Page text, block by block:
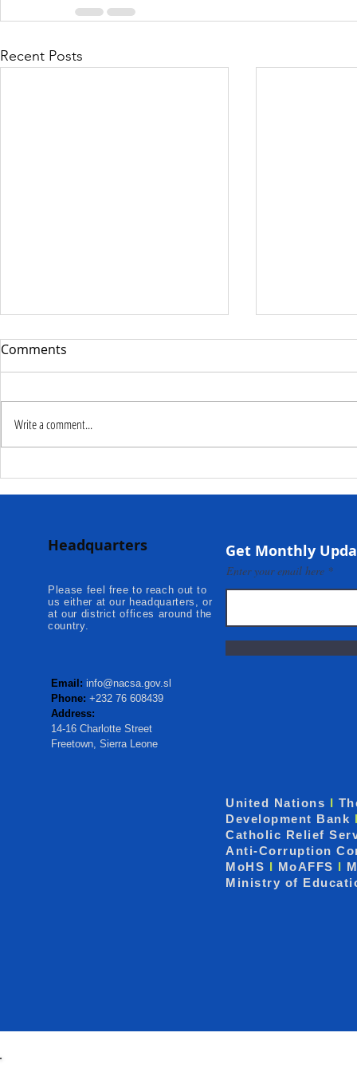
Recent Posts
NaCSA Leads Fourth
Kambia...
Mokonde
Comments
Write a comment...
Headquarters
Please feel free to reach out to
us either at our headquarters, or
at our district offices around the
country.
Email: info@nacsa.gov.sl
Phone: +232 76 608439
Address:
14-16 Charlotte Street
Freetown, Sierra Leone
Get Monthly
Enter your email here
United Nations I
Development Bank
Catholic Relief
Anti-Corruption
MoHS I MoAFFS I
Ministry of